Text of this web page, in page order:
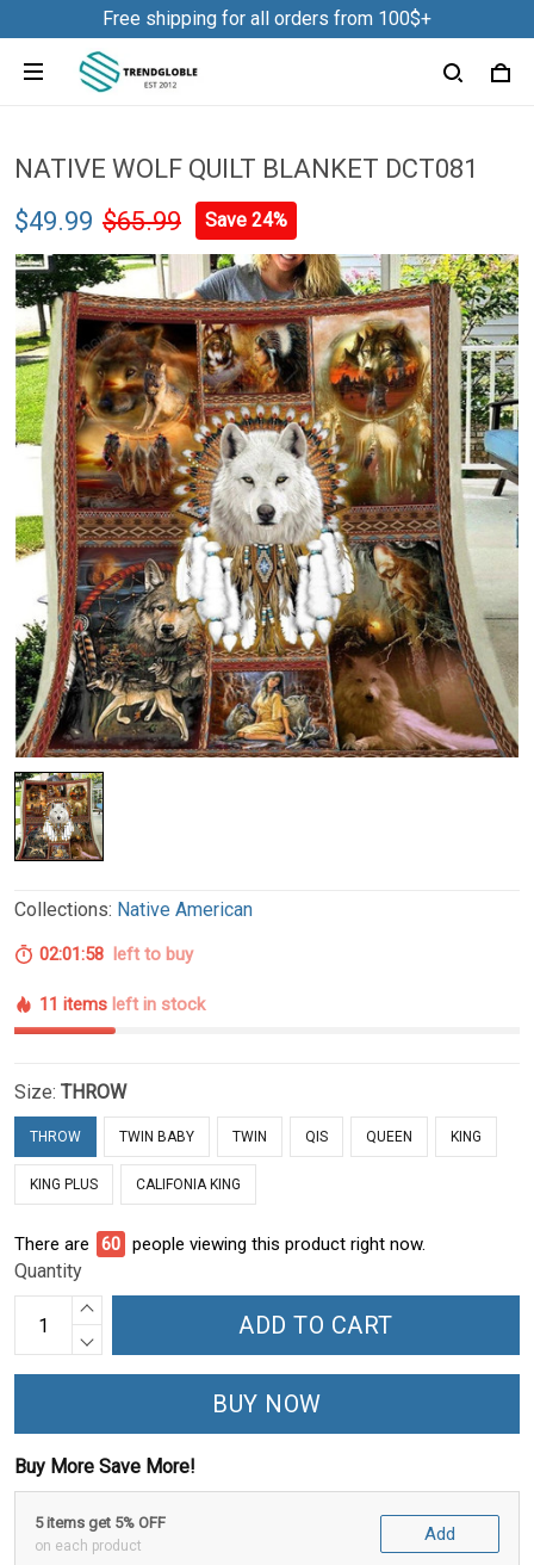
Free shipping for all orders from 100$+
NATIVE WOLF QUILT BLANKET DCT081
$49.99 $65.99 Save 24%
Collections: Native American
02:01:57 left to buy
11 items left in stock
Size: THROW
THROW TWIN BABY TWIN QIS QUEEN KING
KING PLUS CALIFONIA KING
There are 64 people viewing this product right now.
Quantity
ADD TO CART
BUY NOW
Buy More Save More!
5 items get 5% OFF
on each product
Add